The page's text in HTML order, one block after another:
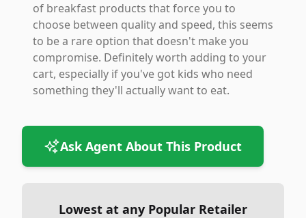
of breakfast products that force you to
choose between quality and speed, this seems
to be a rare option that doesn't make you
compromise. Definitely worth adding to your
cart, especially if you've got kids who need
something they'll actually want to eat.
Ask Agent About This Product
Lowest at any Popular Retailer